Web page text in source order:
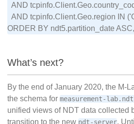
What’s next?
By the end of January 2020, the M-
the schema for measurement-
unified views of NDT data collected
transition to the new ndt-server.